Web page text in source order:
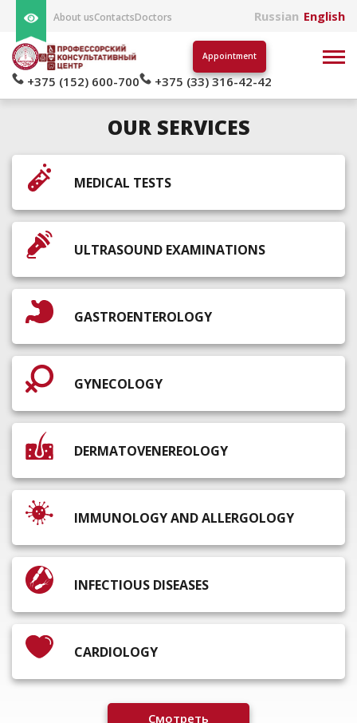
About usContactsDoctors Russian English
+375 (152) 600-700 +375 (33) 316-42-42
Appointment
OUR SERVICES
MEDICAL TESTS
ULTRASOUND EXAMINATIONS
GASTROENTEROLOGY
GYNECOLOGY
DERMATOVENEREOLOGY
IMMUNOLOGY AND ALLERGOLOGY
INFECTIOUS DISEASES
CARDIOLOGY
Смотреть